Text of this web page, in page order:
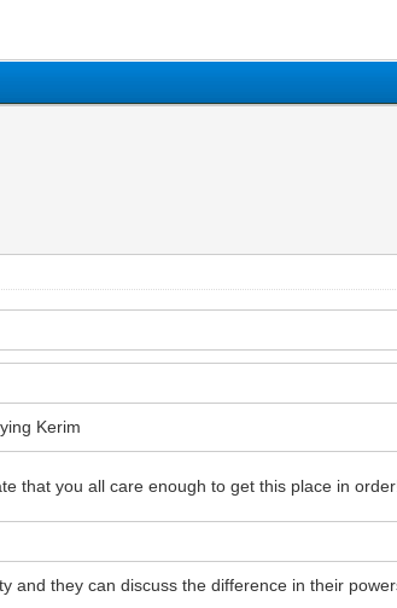
Kerim
that you all care enough to get this place in
and they can discuss the difference in their